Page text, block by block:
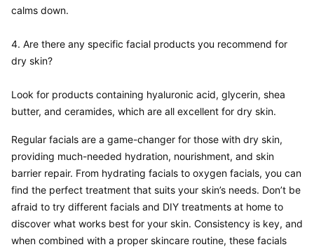
calms down.
4. Are there any specific facial products you recommend for
dry skin?
Look for products containing hyaluronic acid, glycerin, shea
Regular facials are a game-changer for those with dry skin,
providing much-needed hydration, nourishment, and skin
barrier repair. From hydrating facials to oxygen facials, you can
find the perfect treatment that suits your skin’s needs. Don’t be
afraid to try different facials and DIY treatments at home to
discover what works best for your skin. Consistency is key, and
when combined with a proper skincare routine, these facials